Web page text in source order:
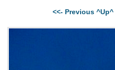
<<- Previous ^Up^